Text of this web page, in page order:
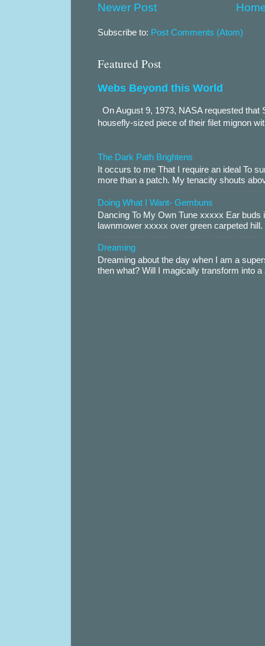
Newer Post
Subscribe to: Post Comments (Atom)
Featured Post
Webs Beyond this World
On August 9, 1973, NASA requested that
housefly-sized piece of their filet mignon
The Dark Path Brightens
It occurs to me That I require an ideal To
more than a patch. My tenacity shouts
Doing What I Want- Gembuns
Dancing To My Own Tune xxxxx Ear
lawnmower xxxxx over green carpeted
Dreaming
Dreaming about the day when I am a
then what? Will I magically transform into